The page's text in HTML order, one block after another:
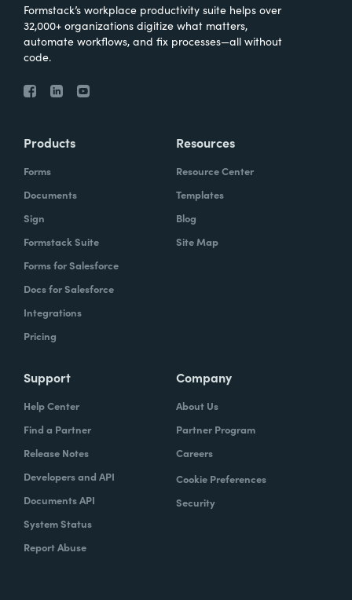
Formstack’s workplace productivity suite helps over
32,000+ organizations digitize what matters,
automate workflows, and fix processes—all without
code.
Products
Forms
Documents
Sign
Formstack Suite
Forms for Salesforce
Docs for Salesforce
Integrations
Pricing
Resources
Resource Center
Templates
Blog
Site Map
Support
Help Center
Find a Partner
Release Notes
Developers and API
Documents API
System Status
Report Abuse
Company
About Us
Partner Program
Careers
Cookie Preferences
Security